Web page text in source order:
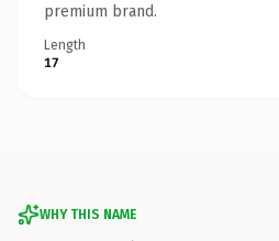
premium brand.
Length
17
WHY THIS NAME